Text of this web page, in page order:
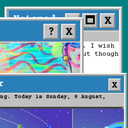
Notepad _
File X
?